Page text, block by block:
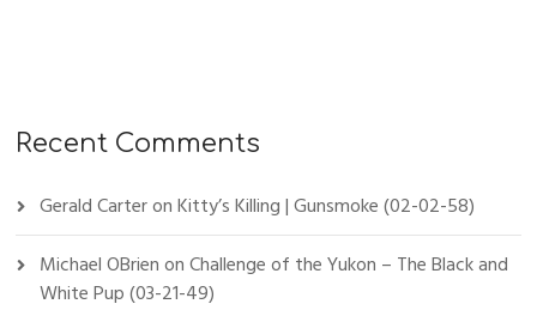
Recent Comments
Gerald CarteronKitty’s Killing | Gunsmoke (02-02-58)
Michael OBrienonChallenge of the Yukon – The Black and
White Pup (03-21-49)